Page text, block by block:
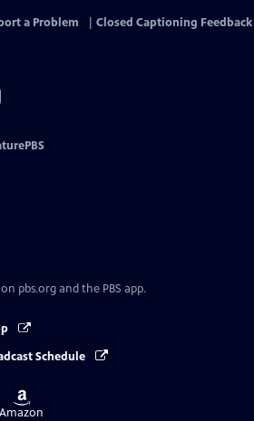
a Problem Closed Captioning Feedback
pbs.org and the PBS app.
Schedule
Buy
on
Amazon